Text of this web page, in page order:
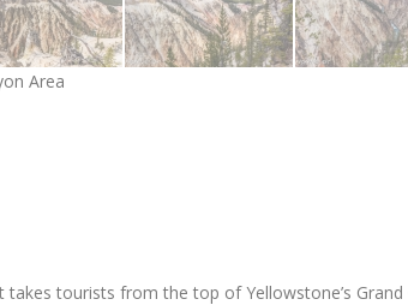
Area
takes tourists from the top of Yellowstone’s